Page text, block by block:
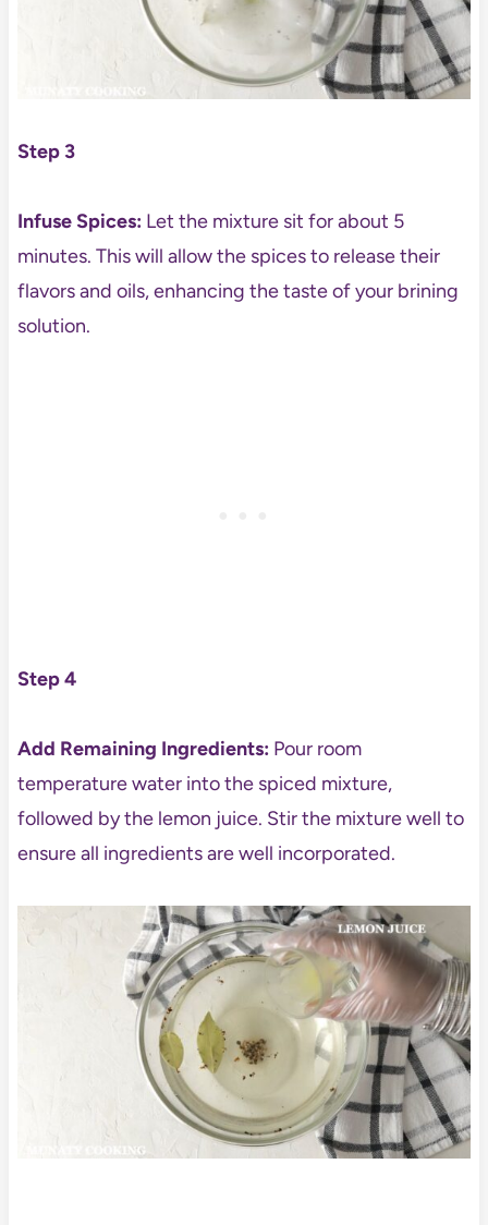
Step 3
Infuse Spices:Let the mixture sit for about 5
minutes. This will allow the spices to release their
flavors and oils, enhancing the taste of your brining
solution.
Step 4
Add Remaining Ingredients:Pour room
temperature water into the spiced mixture,
followed by the lemon juice. Stir the mixture well to
ensure all ingredients are well incorporated.